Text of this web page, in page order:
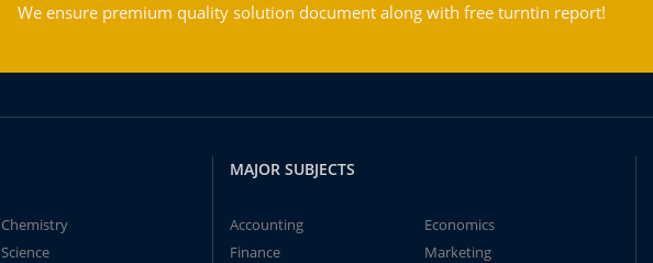
We ensure premium quality solution document along with free turntin report!
Chemistry
Science
MAJOR SUBJECTS
Accounting
Economics
Finance
Marketing